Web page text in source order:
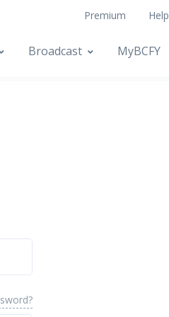
Premium Help
Broadcast MyBCFY